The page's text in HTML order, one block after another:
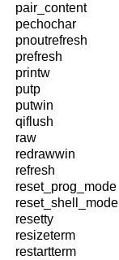
pair_content
pechochar
pnoutrefresh
prefresh
printw
putp
putwin
qiflush
raw
redrawwin
refresh
reset_prog_mode
reset_shell_mode
resetty
resizeterm
restartterm